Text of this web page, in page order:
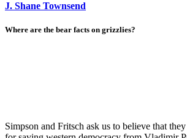
J. Shane Townsend
Where are the bear facts on grizzlies?
Simpson and Fritsch ask us to believe that